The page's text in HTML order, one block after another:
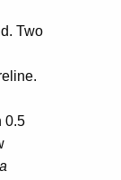
Two
0.5